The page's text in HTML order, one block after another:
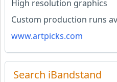
High resolution graphics
Custom production runs
www.artpicks.com
Search iBandstand